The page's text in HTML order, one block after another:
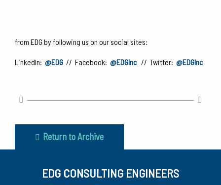
from EDG by following us on our social sites:
LinkedIn: @EDG // Facebook: @EDGInc// Twitter: @EDGInc
Return to Archive
EDG CONSULTING ENGINEERS